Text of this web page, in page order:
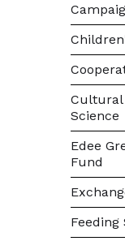
Cultural
Science
Edee
Fund